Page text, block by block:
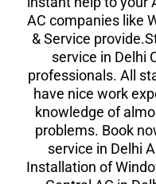
AC companies like
& Service
service in Delhi
professionals. All
have nice work
knowledge of
problems. Book
service in Delhi
Installation of